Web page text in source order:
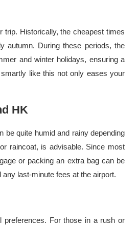
Historically, the cheapest times
autumn. During these periods, the
and winter holidays, ensuring a
like this not only eases your
HK
be quite humid and rainy depending
raincoat, is advisable. Since most
or packing an extra bag can be
last-minute fees at the airport.
preferences. For those in a rush or